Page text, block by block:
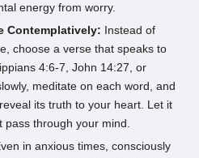
energy from worry.
Contemplatively: Instead of
choose a verse that speaks to
4:6-7, John 14:27, or
meditate on each word, and
its truth to your heart. Let it
through your mind.
in anxious times, consciously